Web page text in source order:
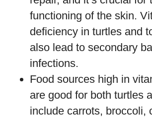
functioning of the skin.
deficiency in turtles and
also lead to secondary
infections.
Food sources high in
are good for both turtles
include carrots, broccoli,